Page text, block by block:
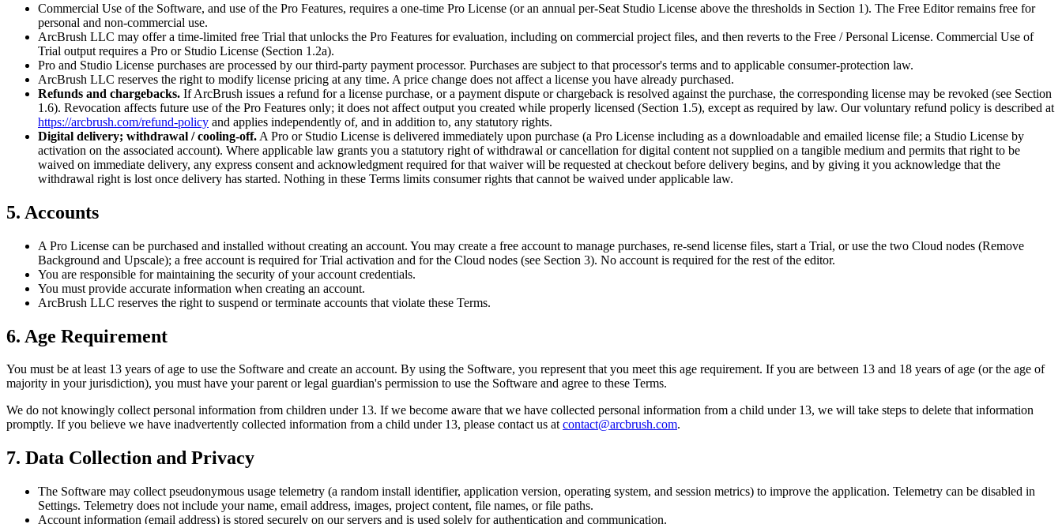
Commercial Use of the Software, and use of the Pro Features, requires a one-time Pro License (or an annual per-Seat Studio License above the thresholds in Section 1). The Free Editor remains free for
personal and non-commercial use.
ArcBrush LLC may offer a time-limited free Trial that unlocks the Pro Features for evaluation, including on commercial project files, and then reverts to the Free / Personal License. Commercial Use of
Trial output requires a Pro or Studio License (Section 1.2a).
Pro and Studio License purchases are processed by our third-party payment processor. Purchases are subject to that processor's terms and to applicable consumer-protection law.
ArcBrush LLC reserves the right to modify license pricing at any time. A price change does not affect a license you have already purchased.
Refunds and chargebacks. If ArcBrush issues a refund for a license purchase, or a payment dispute or chargeback is resolved against the purchase, the corresponding license may be revoked (see Section
1.6). Revocation affects future use of the Pro Features only; it does not affect output you created while properly licensed (Section 1.5), except as required by law. Our voluntary refund policy is described at
https://arcbrush.com/refund-policy and applies independently of, and in addition to, any statutory rights.
Digital delivery; withdrawal / cooling-off. A Pro or Studio License is delivered immediately upon purchase (a Pro License including as a downloadable and emailed license file; a Studio License by
activation on the associated account). Where applicable law grants you a statutory right of withdrawal or cancellation for digital content not supplied on a tangible medium and permits that right to be
waived on immediate delivery, any express consent and acknowledgment required for that waiver will be requested at checkout before delivery begins, and by giving it you acknowledge that the
withdrawal right is lost once delivery has started. Nothing in these Terms limits consumer rights that cannot be waived under applicable law.
5. Accounts
A Pro License can be purchased and installed without creating an account. You may create a free account to manage purchases, re-send license files, start a Trial, or use the two Cloud nodes (Remove
Background and Upscale); a free account is required for Trial activation and for the Cloud nodes (see Section 3). No account is required for the rest of the editor.
You are responsible for maintaining the security of your account credentials.
You must provide accurate information when creating an account.
ArcBrush LLC reserves the right to suspend or terminate accounts that violate these Terms.
6. Age Requirement
You must be at least 13 years of age to use the Software and create an account. By using the Software, you represent that you meet this age requirement. If you are between 13 and 18 years of age (or the age of
majority in your jurisdiction), you must have your parent or legal guardian's permission to use the Software and agree to these Terms.
We do not knowingly collect personal information from children under 13. If we become aware that we have collected personal information from a child under 13, we will take steps to delete that information
promptly. If you believe we have inadvertently collected information from a child under 13, please contact us atcontact@arcbrush.com.
7. Data Collection and Privacy
The Software may collect pseudonymous usage telemetry (a random install identifier, application version, operating system, and session metrics) to improve the application. Telemetry can be disabled in
Settings. Telemetry does not include your name, email address, images, project content, file names, or file paths.
Account information (email address) is stored securely on our servers and is used solely for authentication and communication.